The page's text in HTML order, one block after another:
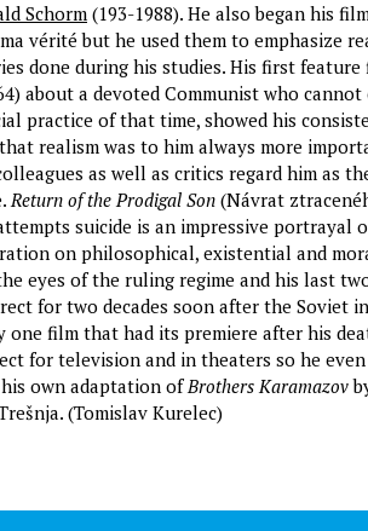
Schorm(193-1988). He also began his
vérité but he used them to emphasize
done during his studies. His first feature
about a devoted Communist who cannot
practice of that time, showed his
realism was to him always more
as well as critics regard him as
Return of the Prodigal Son (Návrat
suicide is an impressive portrayal
on philosophical, existential and
eyes of the ruling regime and his last
for two decades soon after the Soviet
film that had its premiere after his
for television and in theaters so he
own adaptation ofBrothers Karamazov
(Tomislav Kurelec)